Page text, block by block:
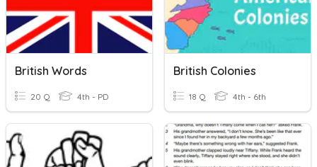
British Words
20 Q 4th - PD
British Colonies
18 Q 4th - 6th